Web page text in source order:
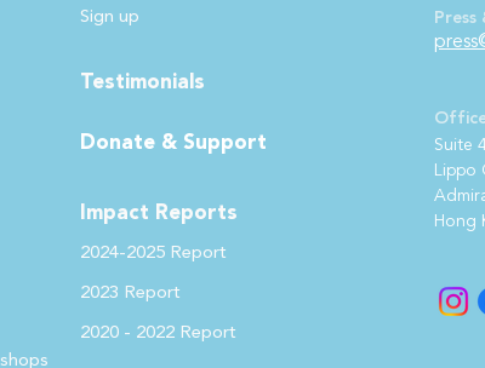
Sign up
Testimonials
Donate & Support
Impact Reports
2024-2025 Report
2023 Report
2020 - 2022 Report
Press
Suite
Lippo
Hong